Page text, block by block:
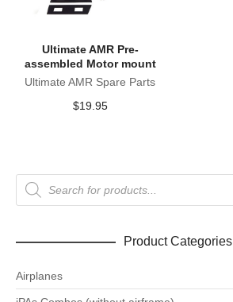
Ultimate AMR Pre-
assembled Motor mount
Ultimate AMR Spare Parts
$19.95
Products
search
Product Categories
Airplanes